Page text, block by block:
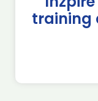
training